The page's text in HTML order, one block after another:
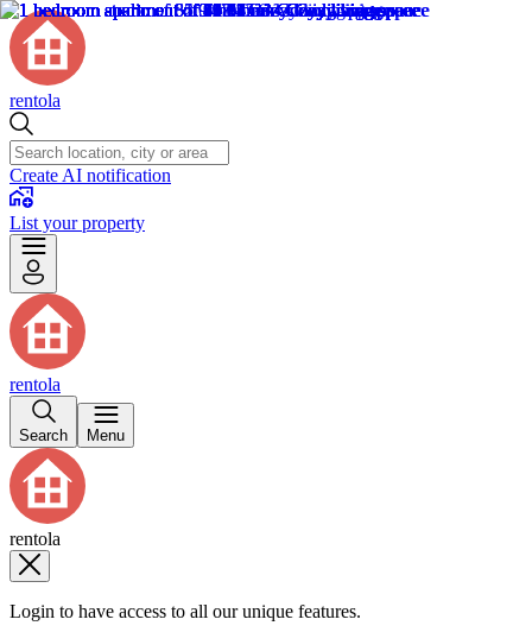
rentola
Create AI notification
List your property
rentola
Search Menu
rentola
Login to have access to all our unique features.